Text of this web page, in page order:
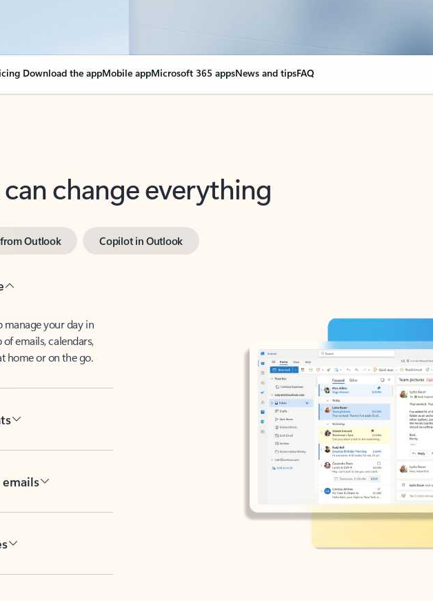
Download the appMobile appMicrosoft 365 appsNews and tipsFAQ
change everything
Outlook Copilot in Outlook
your day in
emails, calendars,
home or on the go.